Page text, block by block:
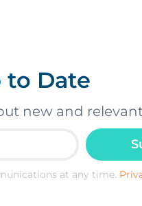
to Date
new and
at any time.